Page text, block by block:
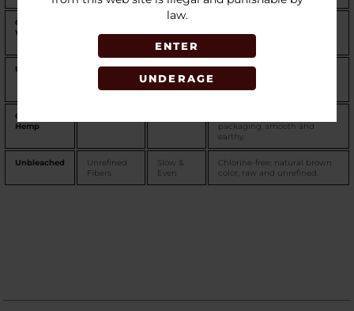
law.
ENTER
UNDERAGE
Original
White
Moderate
slightly faster burn, very
Ultra Thin
Translucent
Extra
Slow
Thinnest in the lineup;
rolling skill.
Organic
Hemp
packaging, smooth and
earthy.
Unbleached
Unrefined
Fibers
Slow &
Even
Chlorine-free; natural brown
color, raw and unrefined.